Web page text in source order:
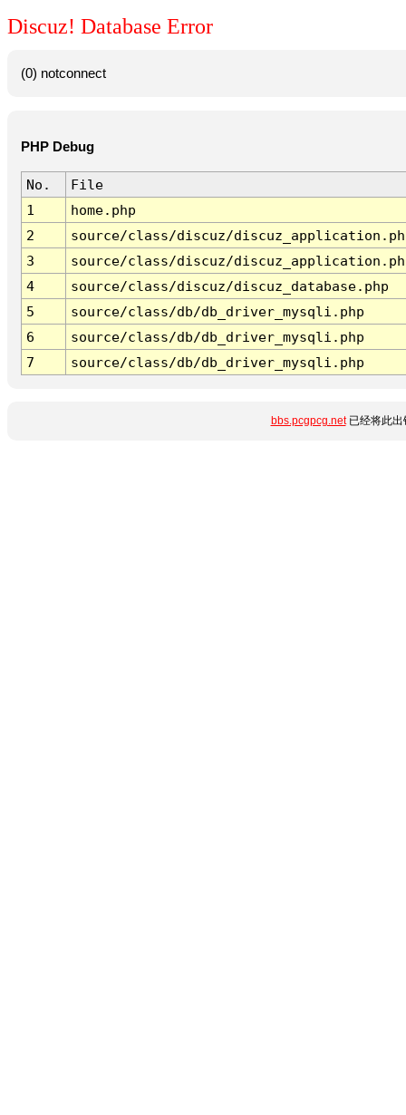
Discuz! Database Error
(0) notconnect
PHP Debug
No.
File
1
home.php
2
source/class/discuz/
3
source/class/discuz/
4
source/class/discuz/discuz_database.php
5
source/class/db/db_driver_mysqli.php
6
source/class/db/db_driver_mysqli.php
7
source/class/db/db_driver_mysqli.php
bbs.pcgpcg.net已经将此出